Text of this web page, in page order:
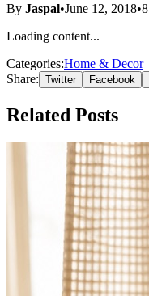
By Jaspal•June 12, 2018•8
Loading content...
Categories:Home & Decor
Share: Twitter Facebook
Related Posts